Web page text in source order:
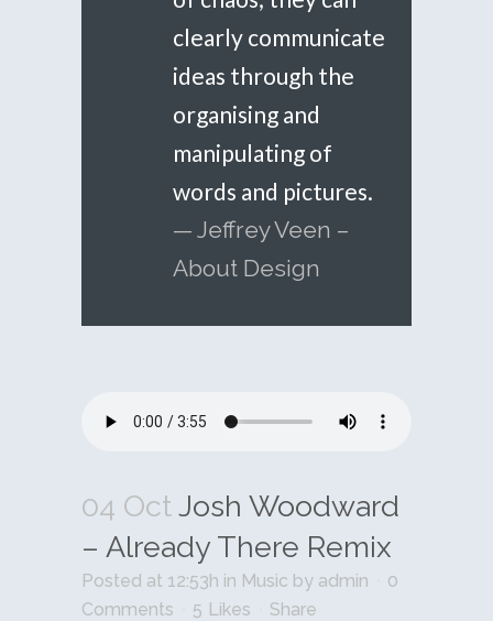
clearly communicate
ideas through the
organising and
manipulating of
words and pictures.
— Jeffrey Veen –
About Design
04 OctJosh Woodward
– Already There Remix
Posted at 12:53h in Music by admin
0
Comments
5 Likes Share